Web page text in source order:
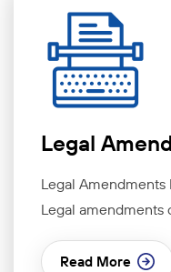
Legal
Legal Amendments
Legal amendments
Read More